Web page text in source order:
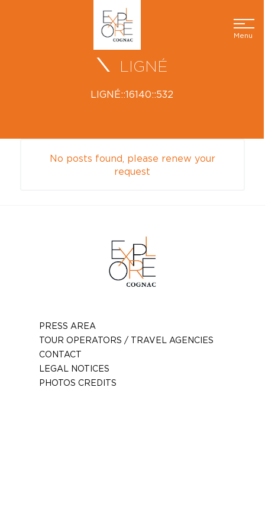
Menu
LIGNÉ
LIGNÉ::16140::532
No posts found, please renew your
request
PRESS AREA
TOUR OPERATORS / TRAVEL AGENCIES
CONTACT
LEGAL NOTICES
PHOTOS CREDITS